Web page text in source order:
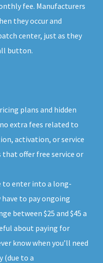
fee. Manufacturers
they occur and
center, just as they
button.
plans and hidden
extra fees related to
activation, or service
that offer free service or
to enter into a long-
to pay ongoing
between $25 and $45 a
about paying for
know when you’ll need
(due to a